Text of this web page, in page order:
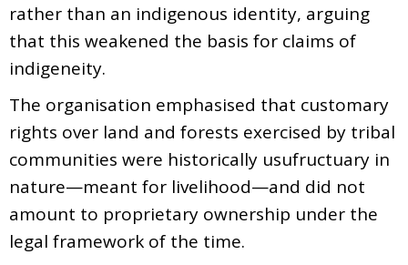
rather than an indigenous identity, arguing
that this weakened the basis for claims of
indigeneity.
The organisation emphasised that customary
rights over land and forests exercised by tribal
communities were historically usufructuary in
nature—meant for livelihood—and did not
amount to proprietary ownership under the
legal framework of the time.